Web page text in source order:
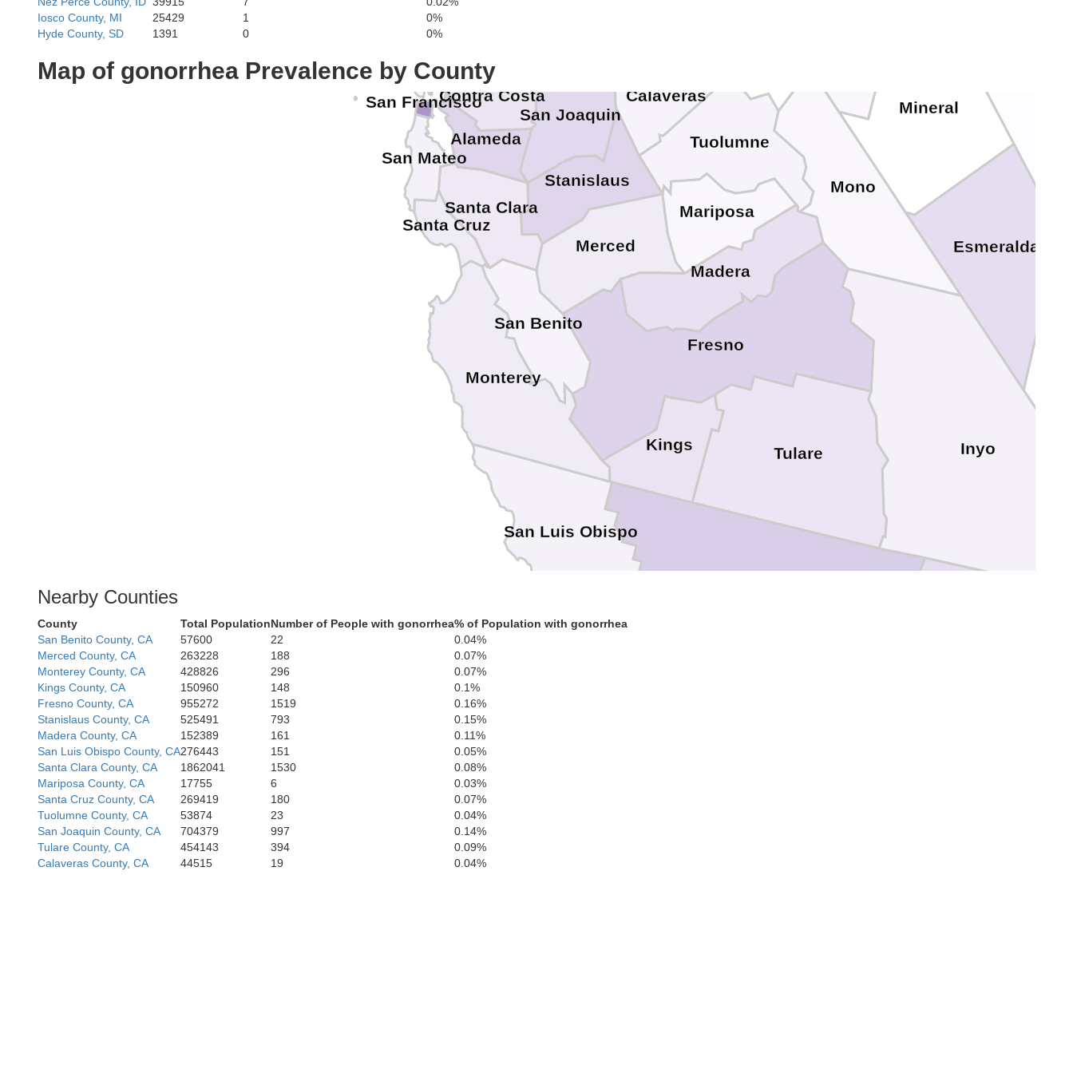
Iosco County, MI
25429 1
0%
Hyde County, SD
1391 0 0%
Map of gonorrhea Prevalence by County
Mineral
Esmeralda
Tuolumne
Tulare
Stanislaus
Santa Cruz
Santa Clara
San Mateo
San Luis Obispo
San Joaquin
San Francisco
San Benito
Monterey
Mono
Merced
Mariposa
Madera
Kings Inyo
Fresno
Contra Costa Calaveras
Alameda
Nearby Counties
County Total PopulationNumber of People with gonorrhea% of Population with gonorrhea
San Benito County, CA
57600 22
0.04%
Merced County, CA
263228 188
0.07%
Monterey County, CA
428826 296
0.07%
Kings County, CA
150960 148
0.1%
Fresno County, CA
955272 1519
0.16%
Stanislaus County, CA
525491 793
0.15%
Madera County, CA
152389 161
0.11%
San Luis Obispo County, CA276443 151
0.05%
Santa Clara County, CA
1862041 1530
0.08%
Mariposa County, CA
17755 6
0.03%
Santa Cruz County, CA
269419 180
0.07%
Tuolumne County, CA
53874 23
0.04%
San Joaquin County, CA
704379 997
0.14%
Tulare County, CA
454143 394
0.09%
Calaveras County, CA
44515 19 0.04%